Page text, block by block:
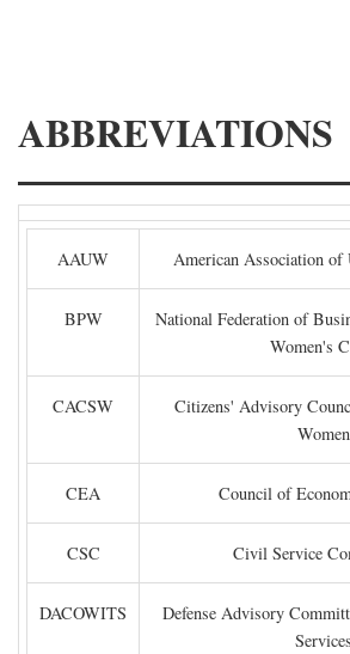
ABBREVIATIONS
AAUW American Association of
BPW
National Federation of
Women's
CACSW
Citizens' Advisory
Women
CEA Council of
CSC Civil Service
DACOWITS
Defense Advisory
Services